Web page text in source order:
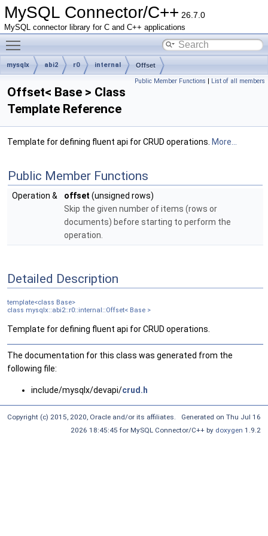
MySQL Connector/C++ 26.7.0
MySQL connector library for C and C++ applications
mysqlx abi2 r0 internal Offset
Public Member Functions | List of all members
Offset< Base > Class
Template Reference
Template for defining fluent api for CRUD operations. More...
Public Member Functions
Operation & offset (unsigned rows)
Skip the given number of items (rows or
documents) before starting to perform the
operation.
Detailed Description
template<class Base>
class mysqlx::abi2::r0::internal::Offset< Base >
Template for defining fluent api for CRUD operations.
The documentation for this class was generated from the
following file:
include/mysqlx/devapi/crud.h
Copyright (c) 2015, 2020, Oracle and/or its affiliates. Generated on Thu Jul 16
2026 18:45:45 for MySQL Connector/C++ by doxygen 1.9.2